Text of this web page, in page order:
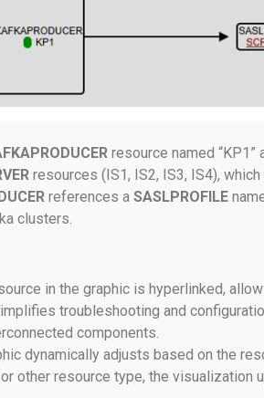
resource named
resources (IS1, IS2, IS3, IS4),
references a SASLPROFILE
clusters.
in the graphic is hyperlinked,
troubleshooting and
components.
dynamically adjusts based on the
other resource type, the visualization